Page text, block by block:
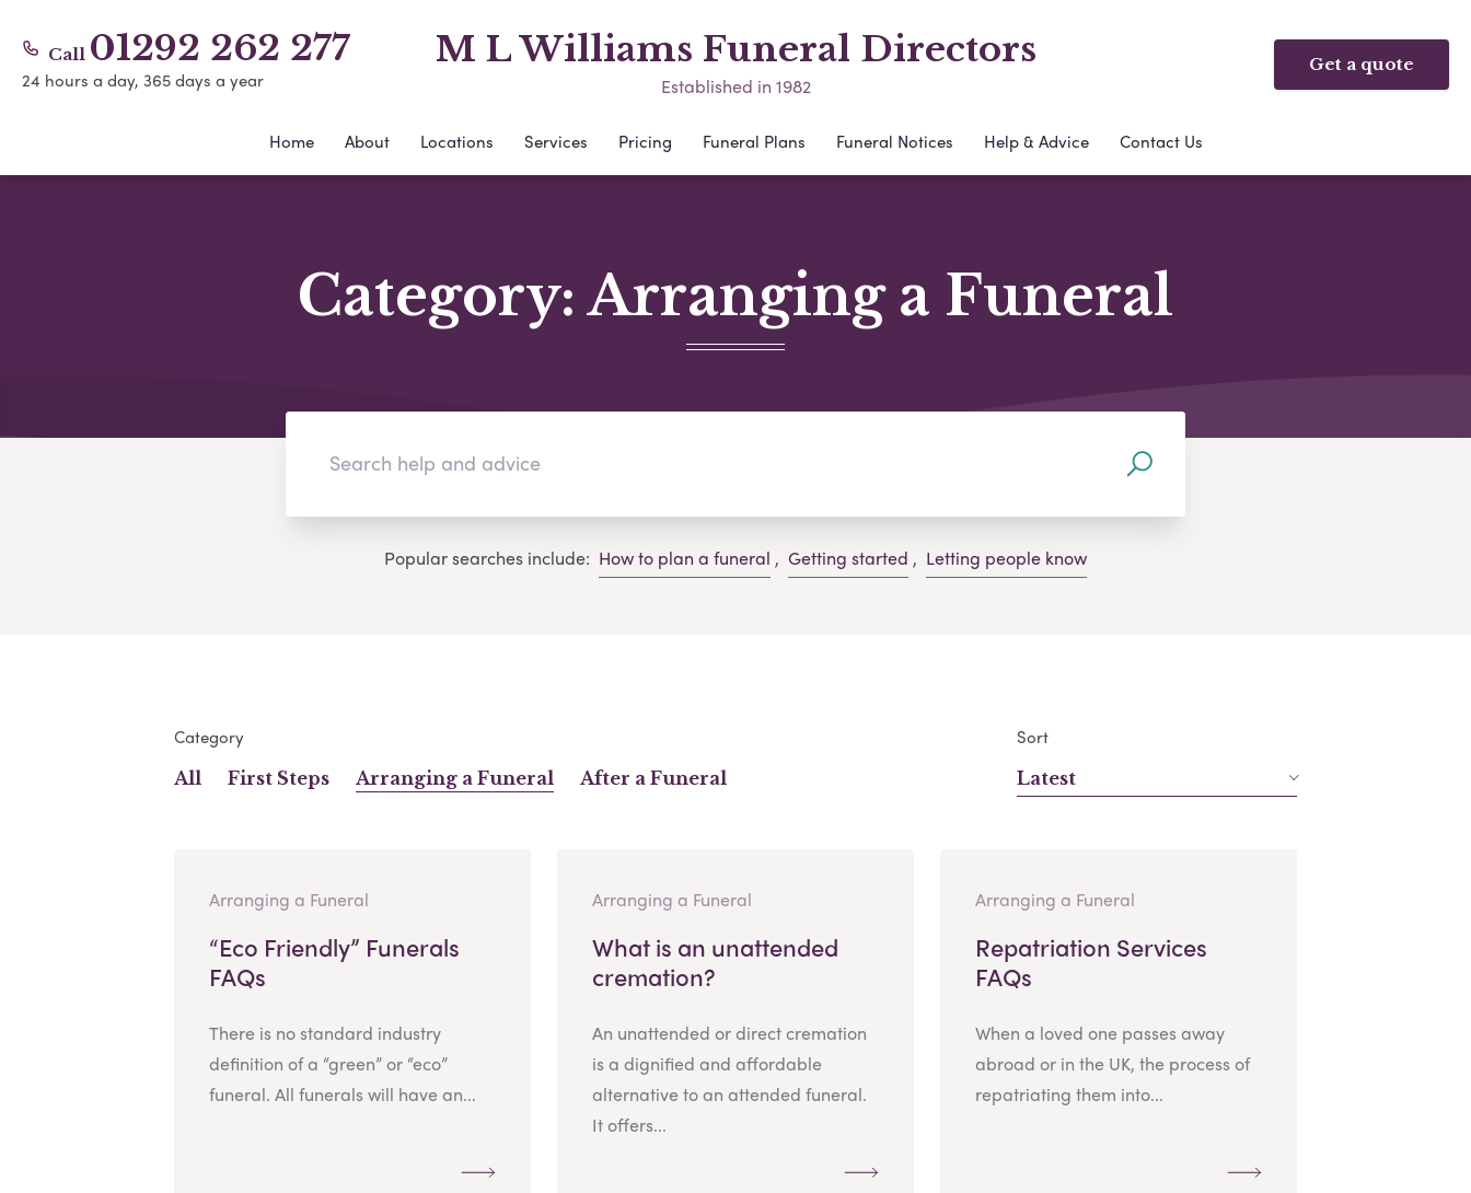
Call 01292 262 277
24 hours a day, 365 days a year
M L Williams Funeral Directors
Established in 1982
Get a quote
Home About Locations Services Pricing Funeral Plans Funeral Notices Help & Advice Contact Us
Category:Arranging a Funeral
Popular searches include: How to plan a funeral , Getting started , Letting people know
Category
All First Steps Arranging a Funeral After a Funeral
Sort
Latest
Arranging a Funeral
“Eco Friendly” Funerals
FAQs
There is no standard industry
definition of a “green” or “eco”
funeral. All funerals will have an...
Arranging a Funeral
What is an unattended
cremation?
An unattended or direct cremation
is a dignified and affordable
alternative to an attended funeral.
It offers...
Arranging a Funeral
Repatriation Services
FAQs
When a loved one passes away
abroad or in the UK, the process of
repatriating them into...